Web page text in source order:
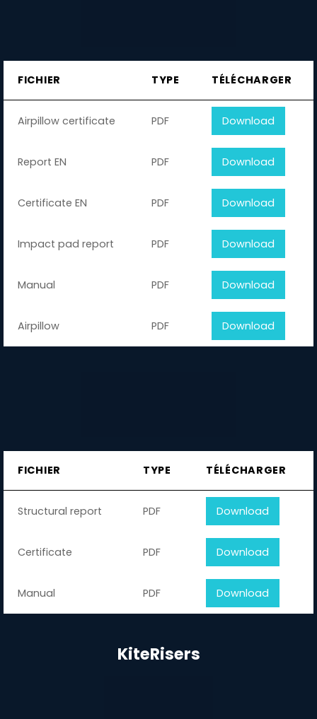
FICHIER TYPE TÉLÉCHARGER
Airpillow certificate PDF Download
Report EN PDF Download
Certificate EN PDF Download
Impact pad report PDF Download
Manual PDF Download
Airpillow PDF Download
FICHIER TYPE TÉLÉCHARGER
Structural report PDF Download
Certificate PDF Download
Manual PDF Download
KiteRisers